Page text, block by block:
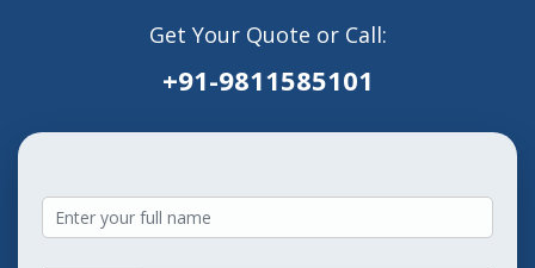
Get Your Quote or Call:
+91-9811585101